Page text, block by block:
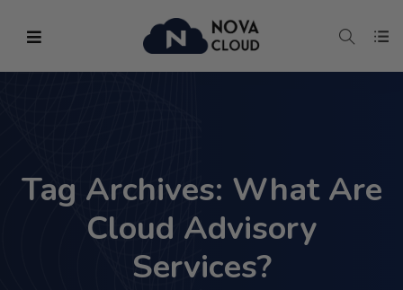
Tag Archives: What Are
Cloud Advisory
Services?